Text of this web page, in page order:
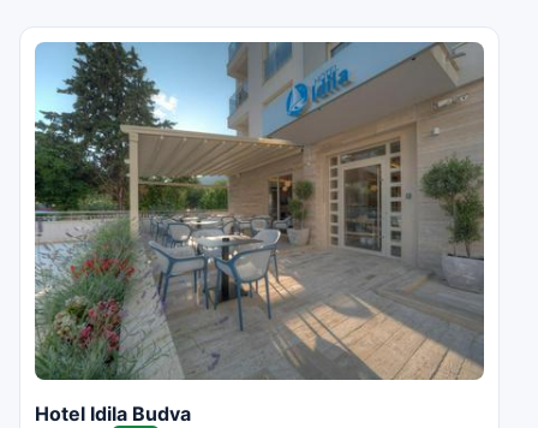
Hotel Idila Budva